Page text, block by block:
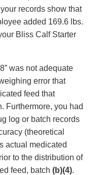
records show that
added 169.6 lbs.
Bliss Calf Starter
was not adequate
error that
feed that
Furthermore, you had
log or batch records
(theoretical
actual medicated
to the distribution of
feed, batch (b)(4).